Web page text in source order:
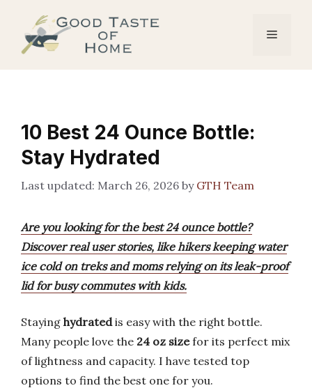
content
Menu
10 Best 24 Ounce Bottle:
Stay Hydrated
March 26, 2026 by GTH Team
Are you looking for the best 24 ounce bottle?
Discover real user stories, like hikers keeping water
ice cold on treks and moms relying on its leak-proof
lid for busy commutes with kids.
Staying hydratedis easy with the right bottle.
Many people love the 24 oz sizefor its perfect mix
of lightness and capacity. I have tested top
options to find the best one for you.